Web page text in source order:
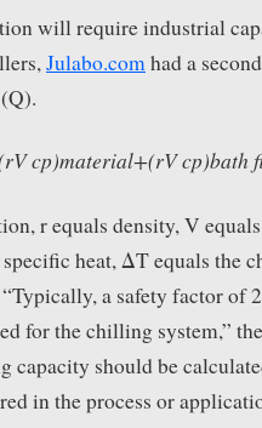
will require industrial
Julabo.comhad a
cp)material+(rV cp)bath
r equals density, V
heat, ΔT equals the
a safety factor of
for the chilling system,”
capacity should be
in the process or